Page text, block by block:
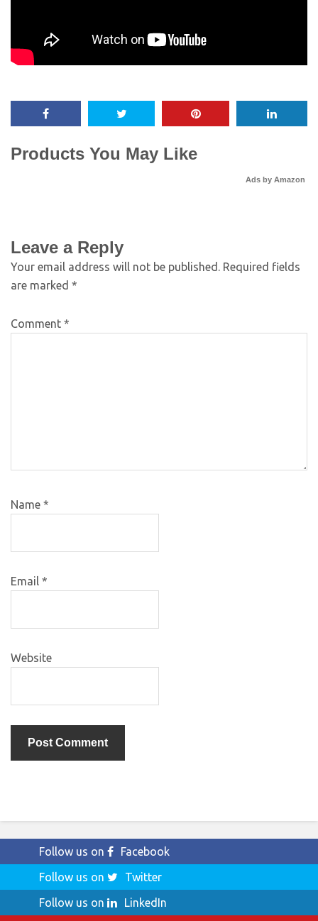
Products You May Like
Ads by Amazon
Leave a Reply
Your email address will not be published. Required fields
are marked *
Comment *
Name *
Email *
Website
Follow us on
Facebook
Follow us on
Twitter
Follow us on
LinkedIn